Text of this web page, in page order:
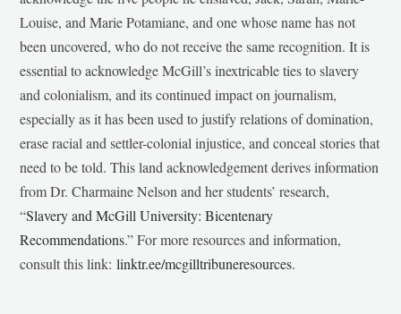
Louise, and Marie Potamiane, and one whose name has not
been uncovered, who do not receive the same recognition. It is
essential to acknowledge McGill’s inextricable ties to slavery
and colonialism, and its continued impact on journalism,
especially as it has been used to justify relations of domination,
erase racial and settler-colonial injustice, and conceal stories that
need to be told. This land acknowledgement derives information
from Dr. Charmaine Nelson and her students’ research,
“Slavery and McGill University: Bicentenary
Recommendations.” For more resources and information,
consult this link:linktr.ee/mcgilltribuneresources.